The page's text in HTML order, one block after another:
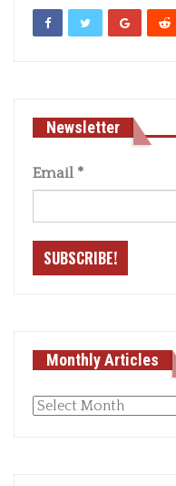
Newsletter
Email *
Monthly Articles
Monthly